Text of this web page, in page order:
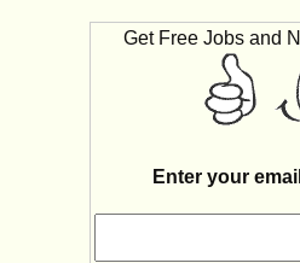
Get Free Jobs and
Enter your